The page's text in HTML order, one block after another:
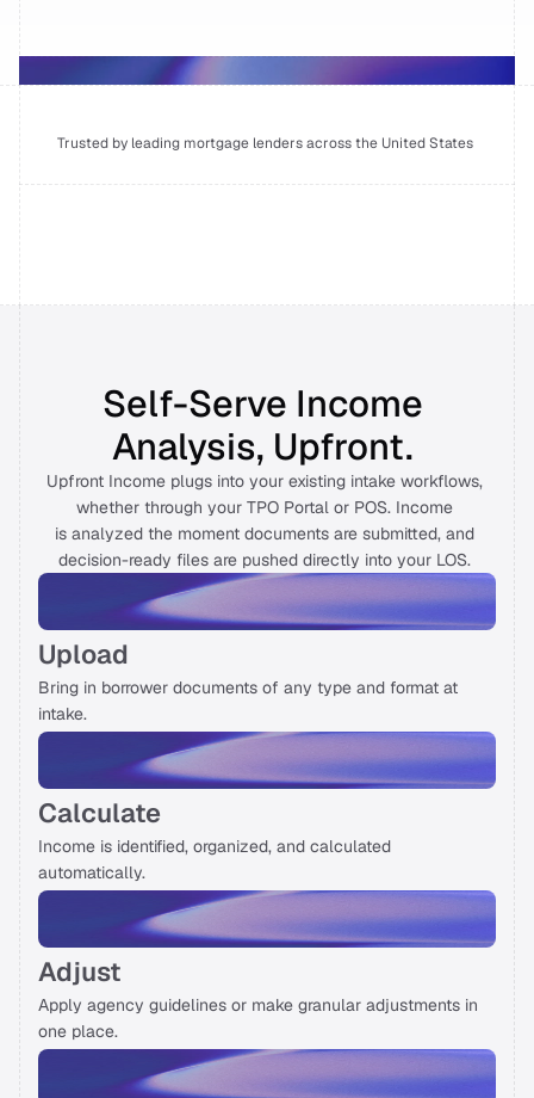
Self-serve Broker Portal
Prudent AI vs. Competitors
Newsroom
On Air
Letter from Experts
Talk to us
Trusted by leading mortgage lenders across the United States
Self-Serve Income
Analysis, Upfront.
Upfront Income plugs into your existing intake workflows,
whether through your TPO Portal or POS. Income
is analyzed the moment documents are submitted, and
decision-ready files are pushed directly into your LOS.
Upload
Bring in borrower documents of any type and format at
intake.
Calculate
Income is identified, organized, and calculated
automatically.
Adjust
Apply agency guidelines or make granular adjustments in
one place.